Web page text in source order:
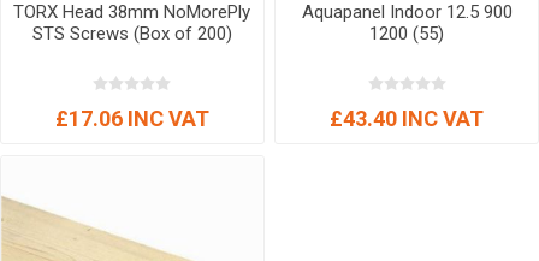
TORX Head 38mm NoMorePly
STS Screws (Box of 200)
£17.06 INC VAT
Aquapanel Indoor 12.5 900
1200 (55)
£43.40 INC VAT